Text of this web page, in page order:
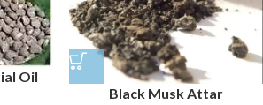
Oil
Black Musk Attar